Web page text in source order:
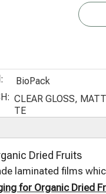
Nut
Stand Up
Custom
Compostabl
e
BioPack
CLEAR GLOSS,
TE
Dried Fruits
laminated films
for Organic Dried